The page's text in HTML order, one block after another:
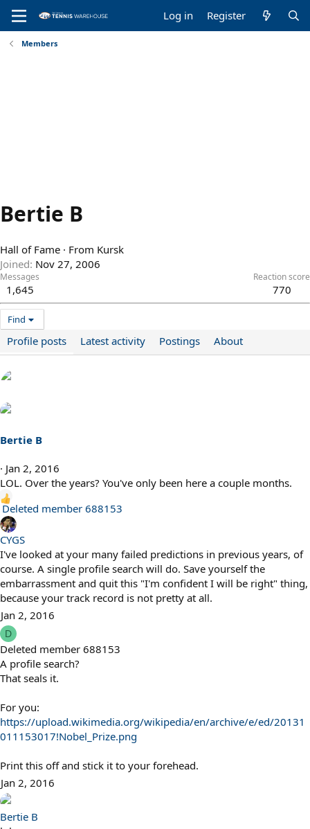
Log in Register
Members
Bertie B
Hall of Fame · From Kursk
Joined Nov 27, 2006
Messages
1,645
Reaction score
770
Find
Profile posts Latest activity Postings About
Bertie B
Jan 2, 2016
LOL. Over the years? You've only been here a couple months.
R
e
a
c
t
i
o
n
s
:
Deleted member 688153
CYGS
I've looked at your many failed predictions in previous years, of
course. A single profile search will do. Save yourself the
embarrassment and quit this "I'm confident I will be right" thing,
because your track record is not pretty at all.
Jan 2, 2016
D
Deleted member 688153
A profile search?
That seals it.
For you:
https://upload.wikimedia.org/wikipedia/en/archive/e/ed/20131
011153017!Nobel_Prize.png
Print this off and stick it to your forehead.
Jan 2, 2016
Bertie B